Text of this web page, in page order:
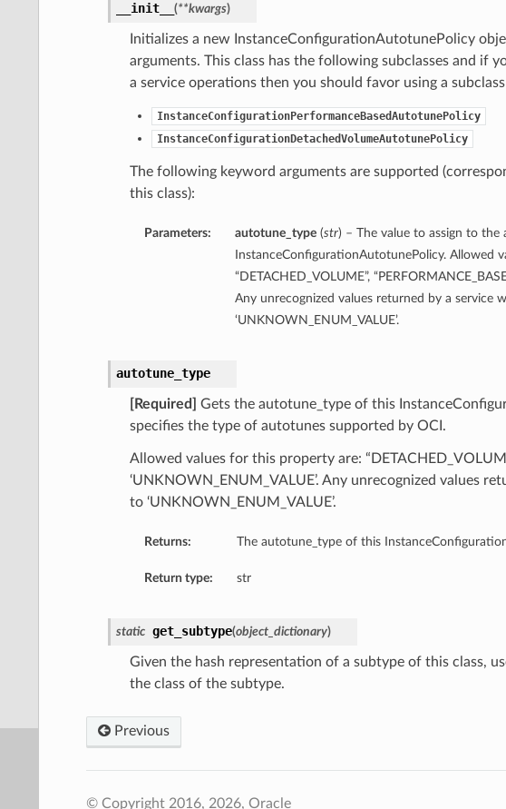
__init__ (**kwargs)
Initializes a new InstanceConfigurationAutotunePolicy
arguments. This class has the following subclasses and if
a service operations then you should favor using a
InstanceConfigurationPerformanceBasedAutotunePolicy
InstanceConfigurationDetachedVolumeAutotunePolicy
The following keyword arguments are supported
this class):
Parameters: autotune_type(str) – The value to assign to
InstanceConfigurationAutotunePolicy. Allowed
“DETACHED_VOLUME”,
Any unrecognized values returned by a service
‘UNKNOWN_ENUM_VALUE’.
autotune_type
[Required]
Gets the autotune_type of this
specifies the type of autotunes supported by OCI.
Allowed values for this property are:
‘UNKNOWN_ENUM_VALUE’. Any unrecognized values
to ‘UNKNOWN_ENUM_VALUE’.
Returns: The autotune_type of this
Return type: str
static get_subtype(object_dictionary)
Given the hash representation of a subtype of this class,
the class of the subtype.
Previous
© Copyright 2016, 2026, Oracle